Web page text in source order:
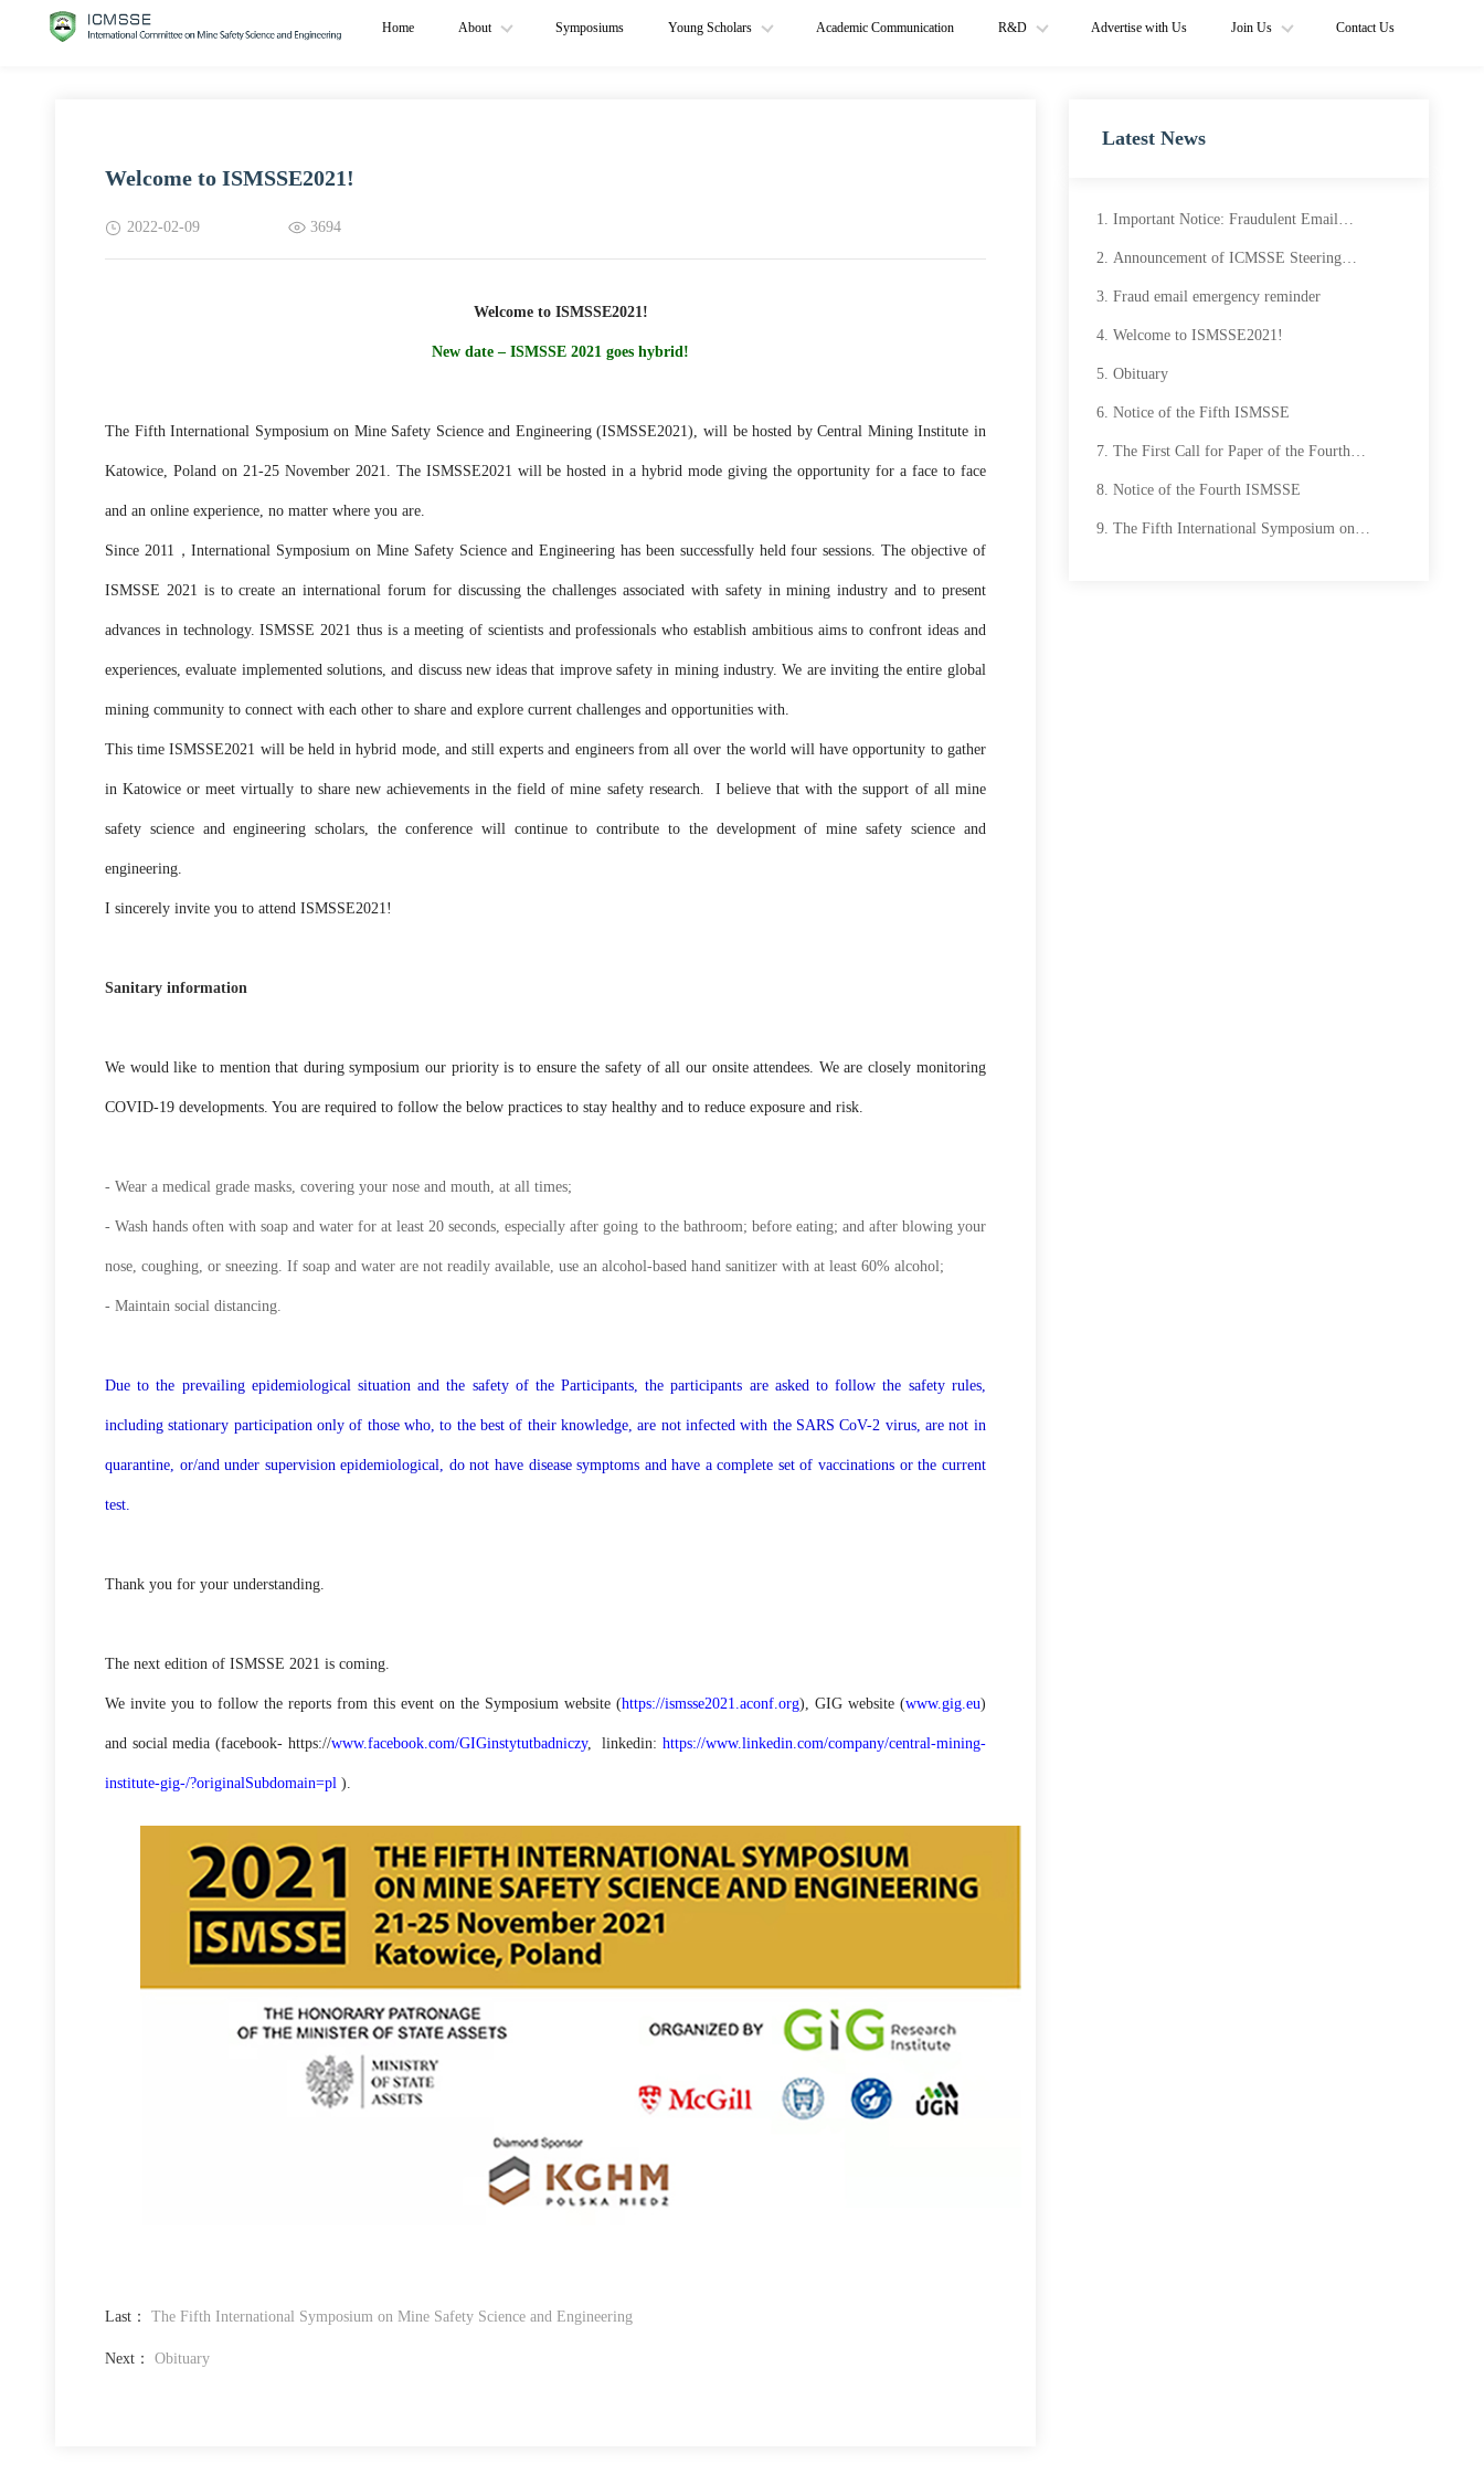
Home About Symposiums Young Scholars Academic Communication R&D Advertise with Us Join Us Contact Us
Welcome to ISMSSE2021!
2022-02-09 3694
Welcome to ISMSSE2021!
New date – ISMSSE 2021 goes hybrid!
The Fifth International Symposium on Mine Safety Science and Engineering (ISMSSE2021), will be hosted by Central Mining Institute in
Katowice, Poland on 21-25 November 2021. The ISMSSE2021 will be hosted in a hybrid mode giving the opportunity for a face to face
and an online experience, no matter where you are.
Since 2011，International Symposium on Mine Safety Science and Engineering has been successfully held four sessions. The objective of
ISMSSE 2021 is to create an international forum for discussing the challenges associated with safety in mining industry and to present
advances in technology. ISMSSE 2021 thus is a meeting of scientists and professionals who establish ambitious aims to confront ideas and
experiences, evaluate implemented solutions, and discuss new ideas that improve safety in mining industry. We are inviting the entire global
mining community to connect with each other to share and explore current challenges and opportunities with.
This time ISMSSE2021 will be held in hybrid mode, and still experts and engineers from all over the world will have opportunity to gather
in Katowice or meet virtually to share new achievements in the field of mine safety research. I believe that with the support of all mine
safety science and engineering scholars, the conference will continue to contribute to the development of mine safety science and
engineering.
I sincerely invite you to attend ISMSSE2021!
Sanitary information
We would like to mention that during symposium our priority is to ensure the safety of all our onsite attendees. We are closely monitoring
COVID-19 developments. You are required to follow the below practices to stay healthy and to reduce exposure and risk.
- Wear a medical grade masks, covering your nose and mouth, at all times;
- Wash hands often with soap and water for at least 20 seconds, especially after going to the bathroom; before eating; and after blowing your
nose, coughing, or sneezing. If soap and water are not readily available, use an alcohol-based hand sanitizer with at least 60% alcohol;
- Maintain social distancing.
Due to the prevailing epidemiological situation and the safety of the Participants, the participants are asked to follow the safety rules,
including stationary participation only of those who, to the best of their knowledge, are not infected with the SARS CoV-2 virus, are not in
quarantine, or/and under supervision epidemiological, do not have disease symptoms and have a complete set of vaccinations or the current
test.
Thank you for your understanding.
The next edition of ISMSSE 2021 is coming.
We invite you to follow the reports from this event on the Symposium website (https://ismsse2021.aconf.org), GIG website (www.gig.eu)
and social media (facebook- https://www.facebook.com/GIGinstytutbadniczy, linkedin: https://www.linkedin.com/company/central-mining-
institute-gig-/?originalSubdomain=pl ).
Last： The Fifth International Symposium on Mine Safety Science and Engineering
Next： Obituary
Latest News
Important Notice: Fraudulent Email
Circulating
Announcement of ICMSSE Steering
Committee and Call for Proposal
Fraud email emergency reminder
Welcome to ISMSSE2021!
Obituary
Notice of the Fifth ISMSSE
The First Call for Paper of the Fourth
ISMSSE
Notice of the Fourth ISMSSE
The Fifth International Symposium on